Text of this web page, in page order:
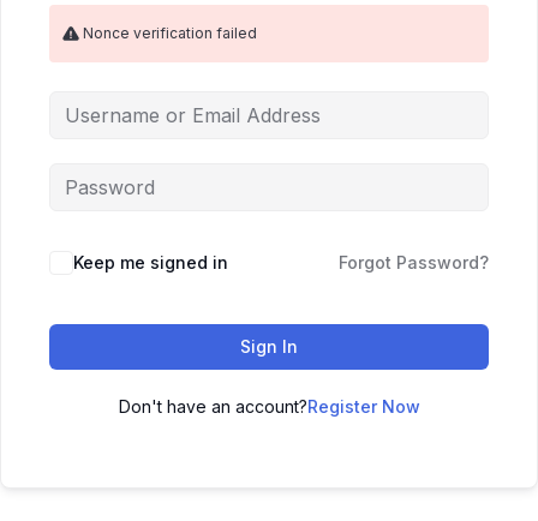
Nonce verification failed
Keep me signed in Forgot Password?
Sign In
Don't have an account?Register Now